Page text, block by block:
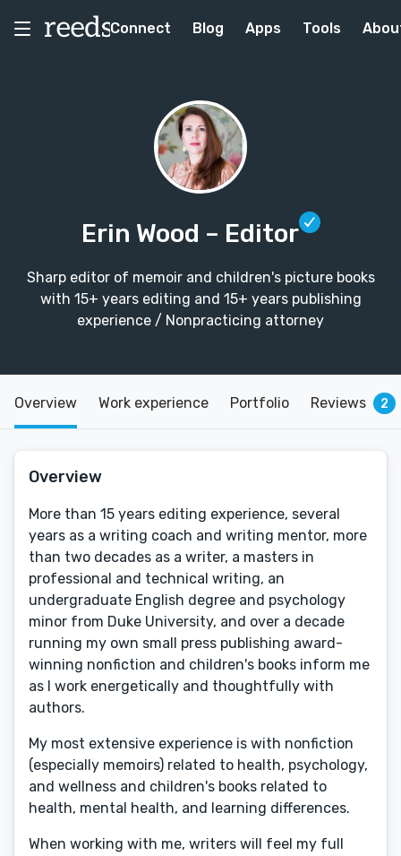
Connect Blog Apps Tools
Erin Wood – Editor
Sharp editor of memoir and children's picture books
with 15+ years editing and 15+ years publishing
experience / Nonpracticing attorney
Overview Work experience Portfolio Reviews 2
Overview
More than 15 years editing experience, several
years as a writing coach and writing mentor, more
than two decades as a writer, a masters in
professional and technical writing, an
undergraduate English degree and psychology
minor from Duke University, and over a decade
running my own small press publishing award-
winning nonfiction and children's books inform me
as I work energetically and thoughtfully with
authors.
My most extensive experience is with nonfiction
(especially memoirs) related to health, psychology,
and wellness and children's books related to
health, mental health, and learning differences.
When working with me, writers will feel my full